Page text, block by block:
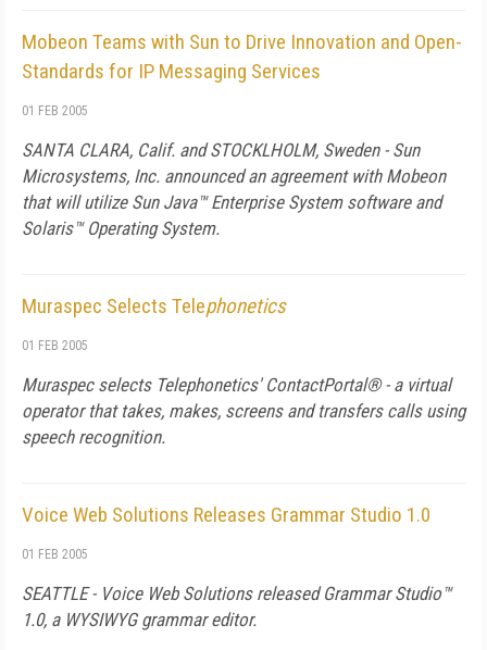
Mobeon Teams with Sun to Drive Innovation and Open-
Standards for IP Messaging Services
01 FEB 2005
SANTA CLARA, Calif. and STOCKLHOLM, Sweden - Sun
Microsystems, Inc. announced an agreement with Mobeon
that will utilize Sun Java™ Enterprise System software and
Solaris™ Operating System.
Muraspec Selects Telephonetics
01 FEB 2005
Muraspec selects Telephonetics'ContactPortal® - a virtual
operator that takes, makes, screens and transfers calls using
speech recognition.
Voice Web Solutions Releases Grammar Studio 1.0
01 FEB 2005
SEATTLE - Voice Web Solutions released Grammar Studio™
1.0, a WYSIWYG grammar editor.